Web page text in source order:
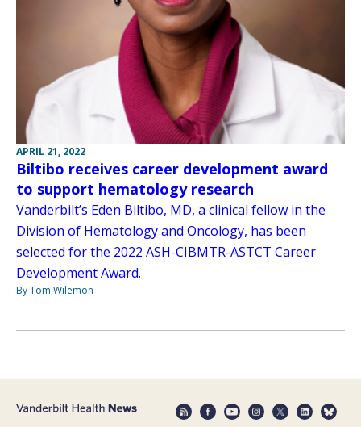
APRIL 21, 2022
Biltibo receives career development award
to support hematology research
Vanderbilt’s Eden Biltibo, MD, a clinical fellow in the
Division of Hematology and Oncology, has been
selected for the 2022 ASH-CIBMTR-ASTCT Career
Development Award.
By Tom Wilemon